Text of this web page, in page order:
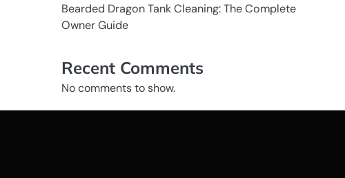
Bearded Dragon Tank Cleaning: The Complete
Owner Guide
Recent Comments
No comments to show.